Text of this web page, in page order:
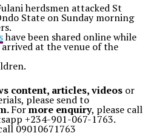
herdsmen attacked St
State on Sunday morning
have been shared online while
at the venue of the
content, articles, videos or
please send to
Formore enquiry, please call
+234-901-067-1763.
09010671763